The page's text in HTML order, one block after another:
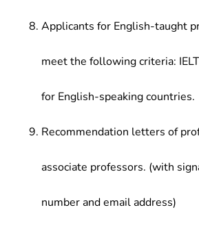
Applicants for English-taught
meet the following criteria:
for English-speaking countries.
Recommendation letters of
associate professors. (with
number and email address)